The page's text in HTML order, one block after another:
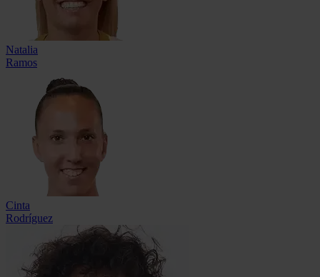
Natalia
Ramos
Cinta
Rodríguez